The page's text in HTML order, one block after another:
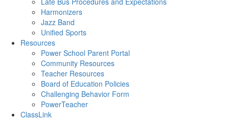
Harmonizers
Jazz Band
Unified Sports
Resources
Power School Parent Portal
Community Resources
Teacher Resources
Board of Education Policies
Challenging Behavior Form
PowerTeacher
ClassLink